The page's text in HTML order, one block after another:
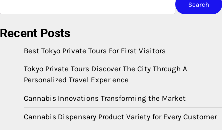
Search
Recent Posts
Best Tokyo Private Tours For First Visitors
Tokyo Private Tours Discover The City Through A
Personalized Travel Experience
Cannabis Innovations Transforming the Market
Cannabis Dispensary Product Variety for Every Customer